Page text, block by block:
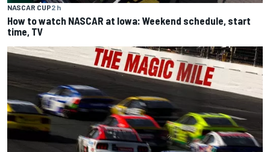
NASCAR CUP2 h
How to watch NASCAR at Iowa: Weekend schedule, start
time, TV